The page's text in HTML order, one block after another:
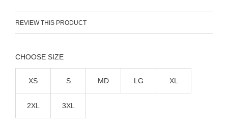
REVIEW THIS PRODUCT
SIZE
XS S MD LG XL
2XL 3XL